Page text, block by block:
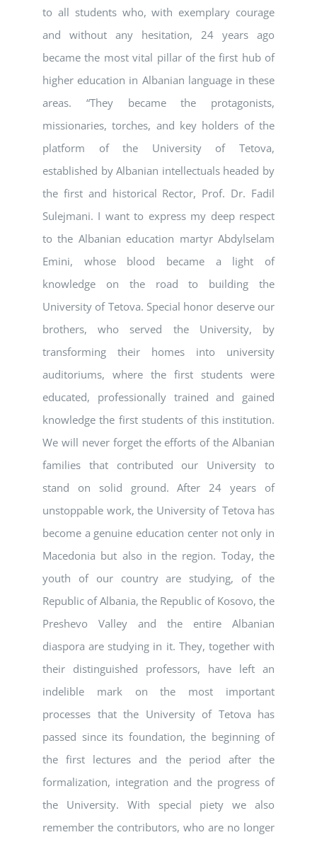
to all students who, with exemplary courage
and without any hesitation, 24 years ago
became the most vital pillar of the first hub of
higher education in Albanian language in these
areas. “They became the protagonists,
missionaries, torches, and key holders of the
platform of the University of Tetova,
established by Albanian intellectuals headed by
the first and historical Rector, Prof. Dr. Fadil
Sulejmani. I want to express my deep respect
to the Albanian education martyr Abdylselam
Emini, whose blood became a light of
knowledge on the road to building the
University of Tetova. Special honor deserve our
brothers, who served the University, by
transforming their homes into university
auditoriums, where the first students were
educated, professionally trained and gained
knowledge the first students of this institution.
We will never forget the efforts of the Albanian
families that contributed our University to
stand on solid ground. After 24 years of
unstoppable work, the University of Tetova has
become a genuine education center not only in
Macedonia but also in the region. Today, the
youth of our country are studying, of the
Republic of Albania, the Republic of Kosovo, the
Preshevo Valley and the entire Albanian
diaspora are studying in it. They, together with
their distinguished professors, have left an
indelible mark on the most important
processes that the University of Tetova has
passed since its foundation, the beginning of
the first lectures and the period after the
formalization, integration and the progress of
the University. With special piety we also
remember the contributors, who are no longer